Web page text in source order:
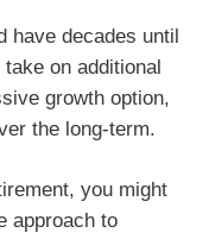
have decades until
on additional
growth option,
the long-term.
you might
approach to